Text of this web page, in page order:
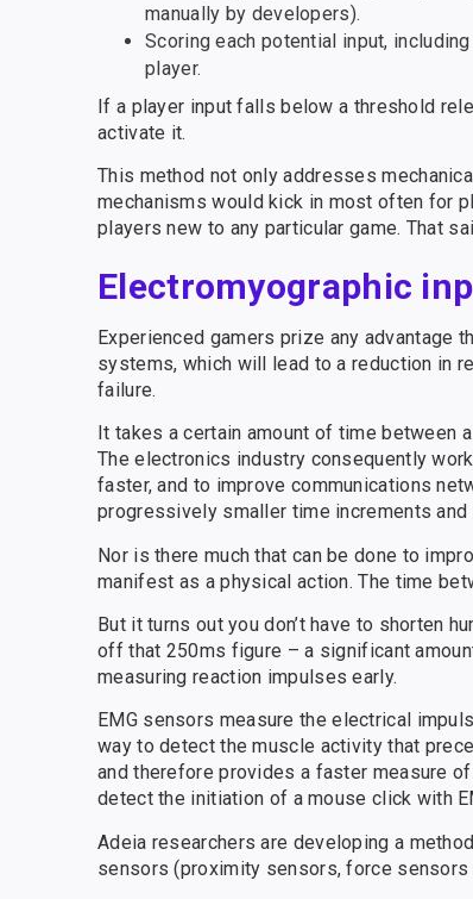
manually by developers).
Scoring each potential input,
player.
If a player input falls below a threshold
activate it.
This method not only addresses
mechanisms would kick in most often for
players new to any particular game. That
Electromyographic
Experienced gamers prize any advantage
systems, which will lead to a reduction in
failure.
It takes a certain amount of time between
The electronics industry consequently
faster, and to improve communications
progressively smaller time increments
Nor is there much that can be done to
manifest as a physical action. The time
But it turns out you don’t have to shorten
off that 250ms figure – a significant
measuring reaction impulses early.
EMG sensors measure the electrical
way to detect the muscle activity that
and therefore provides a faster measure
detect the initiation of a mouse click with
Adeia researchers are developing a
sensors (proximity sensors, force